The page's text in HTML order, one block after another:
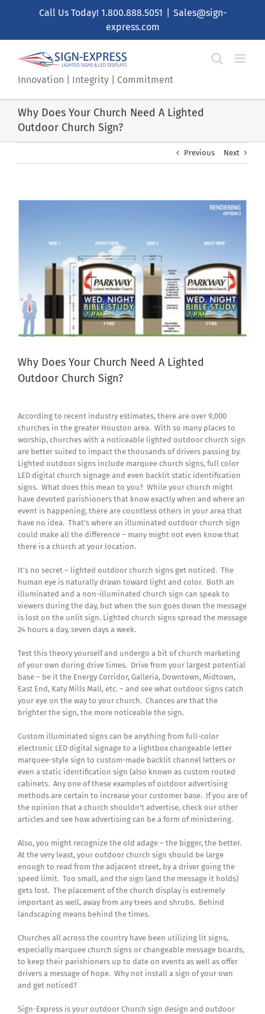
Call Us Today! 1.800.888.5051
Sales@sign-
express.com
Innovation | Integrity | Commitment
Why Does Your Church Need A Lighted
Outdoor Church Sign?
Previous Next
Why Does Your Church Need A Lighted
Outdoor Church Sign?
According to recent industry estimates, there are over 9,000
churches in the greater Houston area. With so many places to
worship, churches with a noticeable lighted outdoor church sign
are better suited to impact the thousands of drivers passing by.
Lighted outdoor signs include marquee church signs, full color
LED digital church signage and even backlit static identification
signs. What does this mean to you? While your church might
have devoted parishioners that know exactly when and where an
event is happening, there are countless others in your area that
have no idea. That’s where an illuminated outdoor church sign
could make all the difference – many might not even know that
there is a church at your location.
It’s no secret – lighted outdoor church signs get noticed. The
human eye is naturally drawn toward light and color. Both an
illuminated and a non-illuminated church sign can speak to
viewers during the day, but when the sun goes down the message
is lost on the unlit sign. Lighted church signs spread the message
24 hours a day, seven days a week.
Test this theory yourself and undergo a bit of church marketing
of your own during drive times. Drive from your largest potential
base – be it the Energy Corridor, Galleria, Downtown, Midtown,
East End, Katy Mills Mall, etc. – and see what outdoor signs catch
your eye on the way to your church. Chances are that the
brighter the sign, the more noticeable the sign.
Custom illuminated signs can be anything from full-color
electronic LED digital signage to a lightbox changeable letter
marquee-style sign to custom-made backlit channel letters or
even a static identification sign (also known as custom routed
cabinets. Any one of these examples of outdoor advertising
methods are certain to increase your customer base. If you are of
the opinion that a church shouldn’t advertise, check our other
articles and see how advertising can be a form of ministering.
Also, you might recognize the old adage – the bigger, the better.
At the very least, your outdoor church sign should be large
enough to read from the adjacent street, by a driver going the
speed limit. Too small, and the sign (and the message it holds)
gets lost. The placement of the church display is extremely
important as well, away from any trees and shrubs. Behind
landscaping means behind the times.
Churches all across the country have been utilizing lit signs,
especially marquee church signs or changeable message boards,
to keep their parishioners up to date on events as well as offer
drivers a message of hope. Why not install a sign of your own
and get noticed?
Sign-Express is your outdoor Church sign design and outdoor